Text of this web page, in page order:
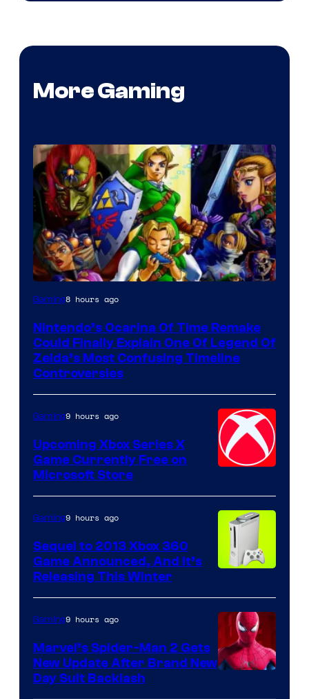
More Gaming
Gaming8 hours ago
Nintendo’s Ocarina Of Time Remake
Could Finally Explain One Of Legend Of
Zelda’s Most Confusing Timeline
Controversies
Gaming9 hours ago
Upcoming Xbox Series X
Game Currently Free on
Microsoft Store
Gaming9 hours ago
Sequel to 2013 Xbox 360
Game Announced, And It’s
Releasing This Winter
Gaming9 hours ago
Marvel’s Spider-Man 2 Gets
New Update After Brand New
Day Suit Backlash